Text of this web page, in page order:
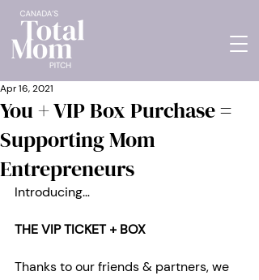
You + VIP Box Purchase =
Supporting Mom
Entrepreneurs
Apr 16, 2021
Introducing…
THE VIP TICKET + BOX
Thanks to our friends & partners, we